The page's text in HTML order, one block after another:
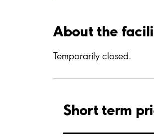
About the
Temporarily closed.
Short term